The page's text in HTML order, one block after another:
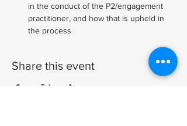
in the conduct of the P2/engagement
practitioner, and how that is upheld in
the process
Share this event